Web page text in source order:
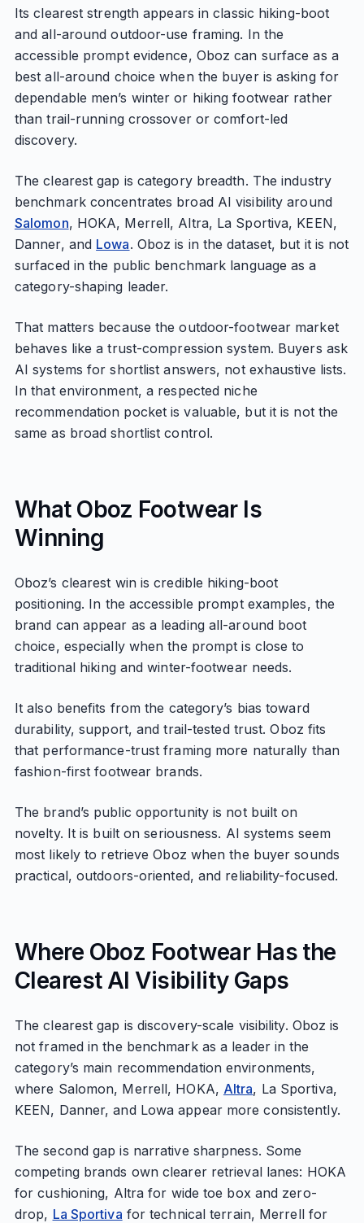
Its clearest strength appears in classic hiking-boot
and all-around outdoor-use framing. In the
accessible prompt evidence, Oboz can surface as a
best all-around choice when the buyer is asking for
dependable men’s winter or hiking footwear rather
than trail-running crossover or comfort-led
discovery.
The clearest gap is category breadth. The industry
benchmark concentrates broad AI visibility around
Salomon, HOKA, Merrell, Altra, La Sportiva, KEEN,
Danner, and Lowa. Oboz is in the dataset, but it is not
surfaced in the public benchmark language as a
category-shaping leader.
That matters because the outdoor-footwear market
behaves like a trust-compression system. Buyers ask
AI systems for shortlist answers, not exhaustive lists.
In that environment, a respected niche
recommendation pocket is valuable, but it is not the
same as broad shortlist control.
What Oboz Footwear Is
Winning
Oboz’s clearest win is credible hiking-boot
positioning. In the accessible prompt examples, the
brand can appear as a leading all-around boot
choice, especially when the prompt is close to
traditional hiking and winter-footwear needs.
It also benefits from the category’s bias toward
durability, support, and trail-tested trust. Oboz fits
that performance-trust framing more naturally than
fashion-first footwear brands.
The brand’s public opportunity is not built on
novelty. It is built on seriousness. AI systems seem
most likely to retrieve Oboz when the buyer sounds
practical, outdoors-oriented, and reliability-focused.
Where Oboz Footwear Has the
Clearest AI Visibility Gaps
The clearest gap is discovery-scale visibility. Oboz is
not framed in the benchmark as a leader in the
category’s main recommendation environments,
where Salomon, Merrell, HOKA, Altra, La Sportiva,
KEEN, Danner, and Lowa appear more consistently.
The second gap is narrative sharpness. Some
competing brands own clearer retrieval lanes: HOKA
for cushioning, Altra for wide toe box and zero-
drop, La Sportiva for technical terrain, Merrell for